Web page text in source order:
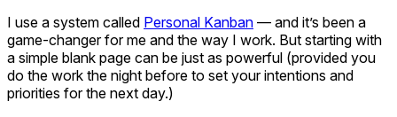
I use a system called Personal Kanban — and it’s been a
game-changer for me and the way I work. But starting with
a simple blank page can be just as powerful (provided you
do the work the night before to set your intentions and
priorities for the next day.)